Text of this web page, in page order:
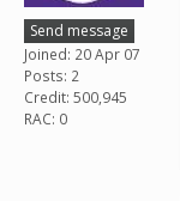
Send message
Joined: 20 Apr 07
Posts: 2
Credit: 500,945
RAC: 0